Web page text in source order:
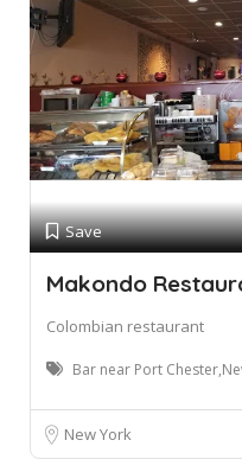
Save
Makondo
Colombian restaurant
Bar near Port
New York